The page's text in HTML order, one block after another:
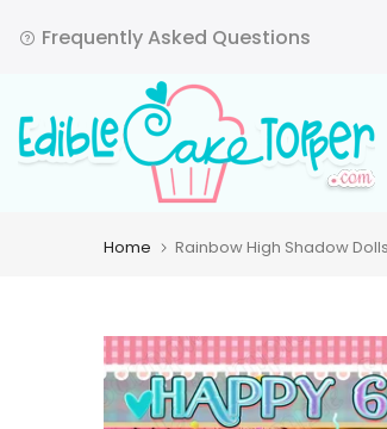
to
Frequently Asked Questions
Home Rainbow High Shadow